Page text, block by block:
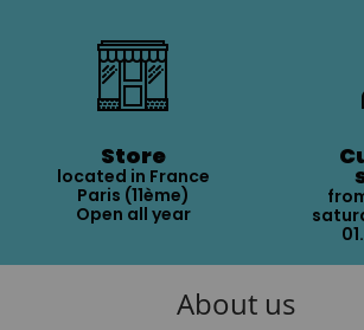
Store
located in France
Paris (11ème)
Open all year
About us